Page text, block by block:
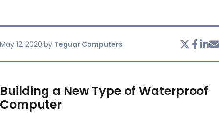
SERVICES & SUPPORT
May 12, 2020 by Teguar Computers
Building a New Type of Waterproof
Computer